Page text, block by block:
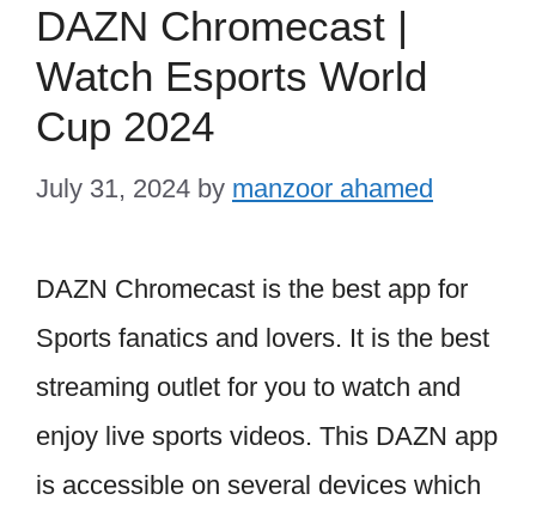
DAZN Chromecast |
Watch Esports World
Cup 2024
July 31, 2024 by manzoor ahamed
DAZN Chromecast is the best app for
Sports fanatics and lovers. It is the best
streaming outlet for you to watch and
enjoy live sports videos. This DAZN app
is accessible on several devices which